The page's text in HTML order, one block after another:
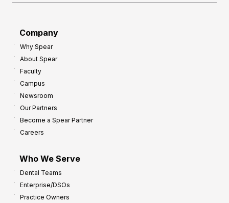
Company
Why Spear
About Spear
Faculty
Campus
Newsroom
Our Partners
Become a Spear Partner
Careers
Who We Serve
Dental Teams
Enterprise/DSOs
Practice Owners